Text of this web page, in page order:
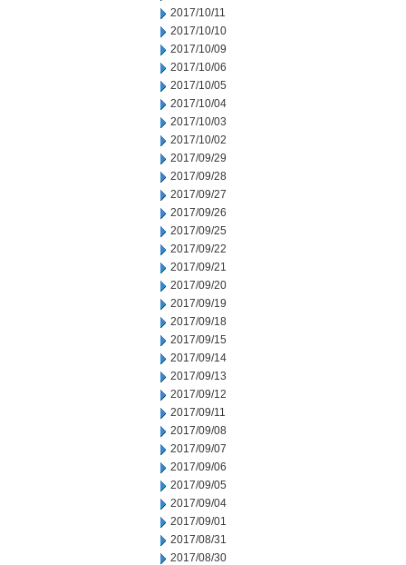
2017/10/11
2017/10/10
2017/10/09
2017/10/06
2017/10/05
2017/10/04
2017/10/03
2017/10/02
2017/09/29
2017/09/28
2017/09/27
2017/09/26
2017/09/25
2017/09/22
2017/09/21
2017/09/20
2017/09/19
2017/09/18
2017/09/15
2017/09/14
2017/09/13
2017/09/12
2017/09/11
2017/09/08
2017/09/07
2017/09/06
2017/09/05
2017/09/04
2017/09/01
2017/08/31
2017/08/30